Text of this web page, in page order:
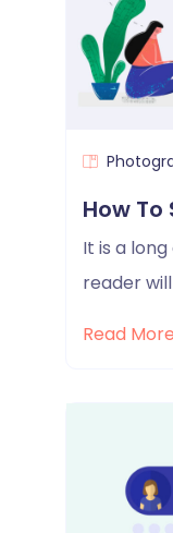
How
It is a
reader
Read More